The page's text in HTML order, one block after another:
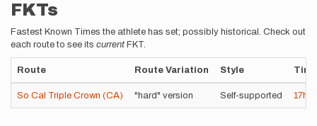
FKTs
Fastest Known Times the athlete has set; possibly historical. Check out
each route to see its current FKT.
Route Route Variation Style Time
So Cal Triple Crown (CA) "hard" version Self-supported 17h